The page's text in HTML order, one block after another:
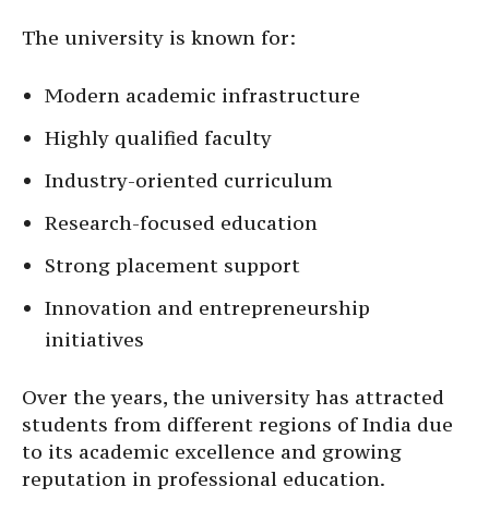
The university is known for:
Modern academic infrastructure
Highly qualified faculty
Industry-oriented curriculum
Research-focused education
Strong placement support
Innovation and entrepreneurship
initiatives
Over the years, the university has attracted
students from different regions of India due
to its academic excellence and growing
reputation in professional education.